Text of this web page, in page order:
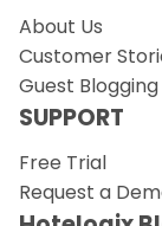
About Us
Customer
Guest
SUPPORT
Free Trial
Request a